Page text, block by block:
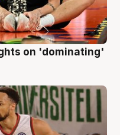
on 'dominating'